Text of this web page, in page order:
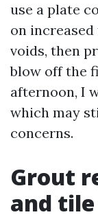
use a plate
on
voids, then
blow off the
afternoon, I
which may
concerns.
Grout
and